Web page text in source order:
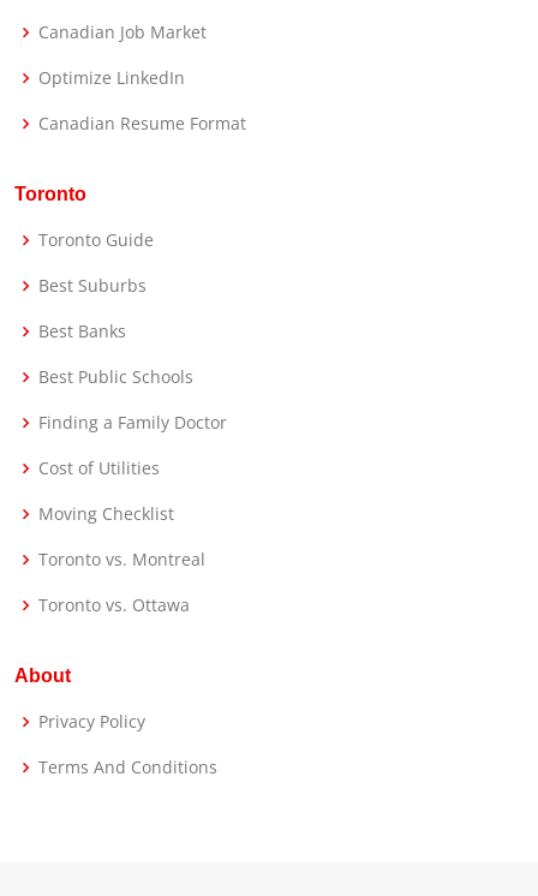
Canadian Job Market
Optimize LinkedIn
Canadian Resume Format
Toronto
Toronto Guide
Best Suburbs
Best Banks
Best Public Schools
Finding a Family Doctor
Cost of Utilities
Moving Checklist
Toronto vs. Montreal
Toronto vs. Ottawa
About
Privacy Policy
Terms And Conditions